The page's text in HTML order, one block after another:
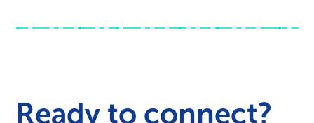
Ready to connect?